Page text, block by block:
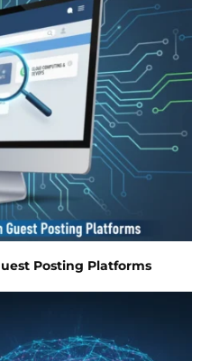
Posting Platforms